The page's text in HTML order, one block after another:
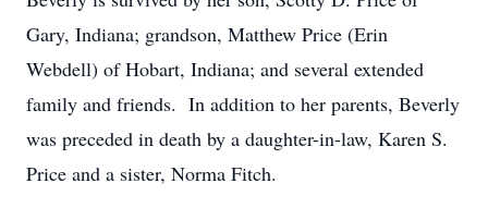
Gary, Indiana; grandson, Matthew Price (Erin
Webdell) of Hobart, Indiana; and several extended
family and friends. In addition to her parents, Beverly
was preceded in death by a daughter-in-law, Karen S.
Price and a sister, Norma Fitch.